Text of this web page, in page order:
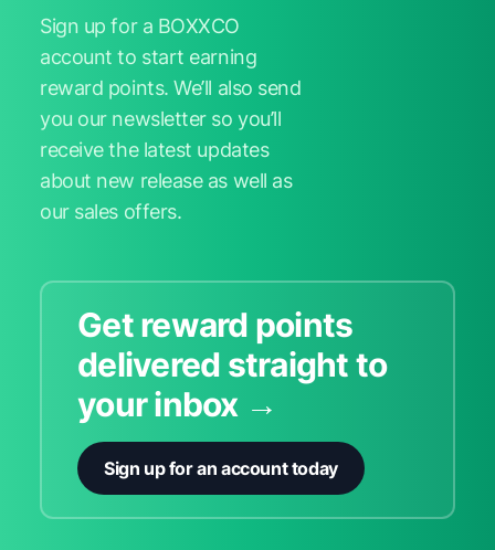
Sign up for a BOXXCO
account to start earning
reward points. We’ll also send
you our newsletter so you’ll
receive the latest updates
about new release as well as
our sales offers.
Get reward points
delivered straight to
your inbox →
Sign up for an account today